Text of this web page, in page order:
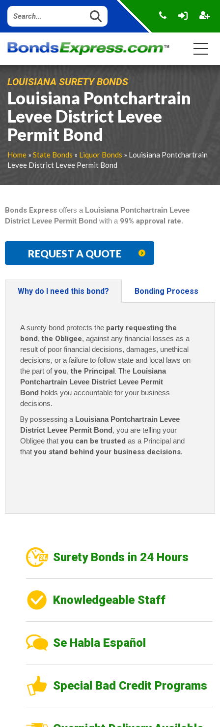
LOUISIANA SURETY BONDS
Louisiana Pontchartrain
Levee District Levee
Permit Bond
Home » State Bonds » Liquor Bonds » Louisiana Pontchartrain
Levee District Levee Permit Bond
Bonds Express offers a Louisiana Pontchartrain Levee
District Levee Permit Bond with a99% approval rate.
REQUEST A QUOTE
Why do I need this bond? Bonding Process
A surety bond protects the party requesting the
bond, the Obligee, against any financial losses as a
result of poor financial decisions, damages, unethical
decisions, or a failure to follow state and local laws on
the part ofyou, the Principal. The Louisiana
Pontchartrain Levee District Levee Permit
Bond holds you accountable for your business
decisions.
By possessing a Louisiana Pontchartrain Levee
District Levee Permit Bond, you are telling your
Obligee that you can be trusted as a Principal and
that you stand behind your business decisions.
Surety Bonds in 24 Hours
Knowledgeable Staff
Se Habla Español
Special Bad Credit Programs